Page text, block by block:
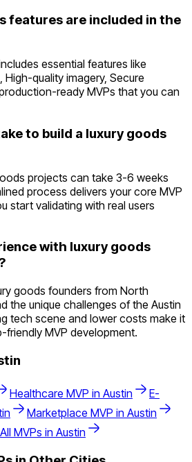
features are included in the
essential features like
quality imagery, Secure
ready MVPs that you can
to build a luxury goods
projects can take 3-6 weeks
process delivers your core MVP
start validating with real users
with luxury goods
goods founders from North
the unique challenges of the Austin
tech scene and lower costs make it
MVP development.
Healthcare MVP in Austin
E-
Marketplace MVP in Austin
All MVPs in Austin